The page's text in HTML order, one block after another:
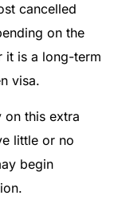
cancelled
on the
it is a long-term
visa.
on this extra
little or no
begin